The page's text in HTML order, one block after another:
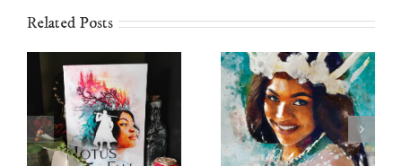
Related Posts